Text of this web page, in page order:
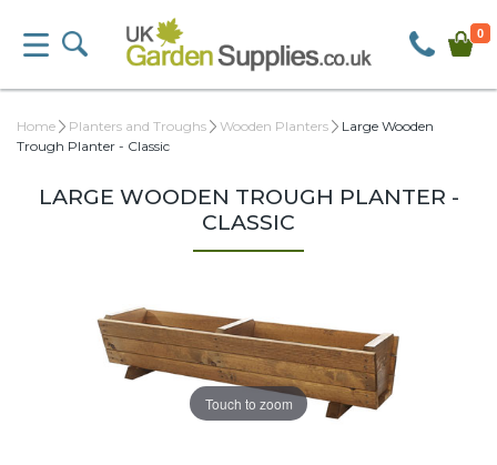
0
Home Planters and Troughs Wooden Planters
Large Wooden
Trough Planter - Classic
LARGE WOODEN TROUGH PLANTER -
CLASSIC
Touch to zoom